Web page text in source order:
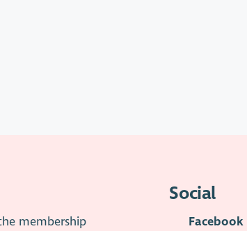
membership
Social
Facebook